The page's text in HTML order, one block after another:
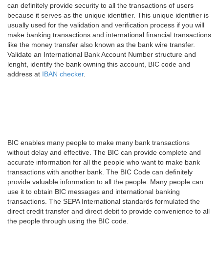
can definitely provide security to all the transactions of users
because it serves as the unique identifier. This unique identifier is
usually used for the validation and verification process if you will
make banking transactions and international financial transactions
like the money transfer also known as the bank wire transfer.
Validate an International Bank Account Number structure and
lenght, identify the bank owning this account, BIC code and
address at IBAN checker.
BIC enables many people to make many bank transactions
without delay and effective. The BIC can provide complete and
accurate information for all the people who want to make bank
transactions with another bank. The BIC Code can definitely
provide valuable information to all the people. Many people can
use it to obtain BIC messages and international banking
transactions. The SEPA International standards formulated the
direct credit transfer and direct debit to provide convenience to all
the people through using the BIC code.